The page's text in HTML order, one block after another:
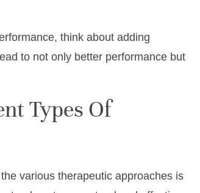
think about adding
to not only better performance but
Types Of
various therapeutic approaches is